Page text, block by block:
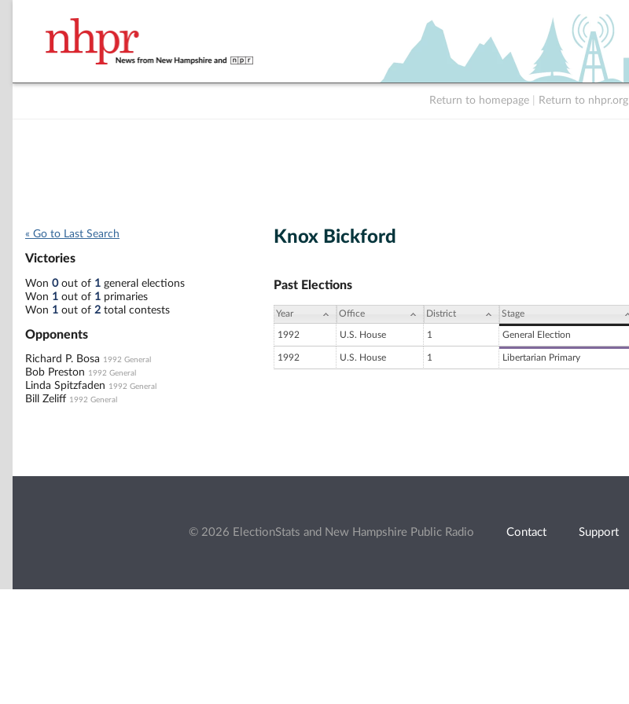
Return to homepage Return to nhpr.org
« Go to Last Search
Victories
Won 0out of 1 general elections
Won 1 out of 1 primaries
Won 1 out of 2 total contests
Opponents
Richard P. Bosa 1992 General
Bob Preston 1992 General
Linda Spitzfaden 1992 General
Bill Zeliff 1992 General
Knox Bickford
Past Elections
Year Office District Stage
1992 U.S. House 1 General Election
1992 U.S. House 1 Libertarian Primary
© 2026 ElectionStats and New Hampshire Public Radio Contact Support